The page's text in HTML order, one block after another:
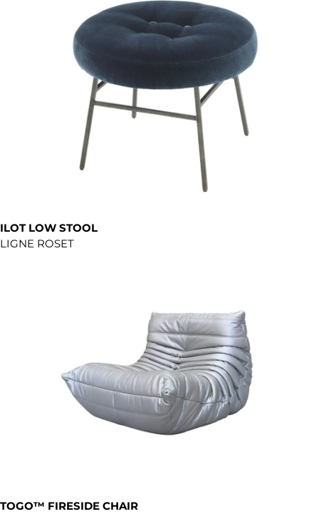
ILOT LOW STOOL
LIGNE ROSET
TOGO™ FIRESIDE CHAIR